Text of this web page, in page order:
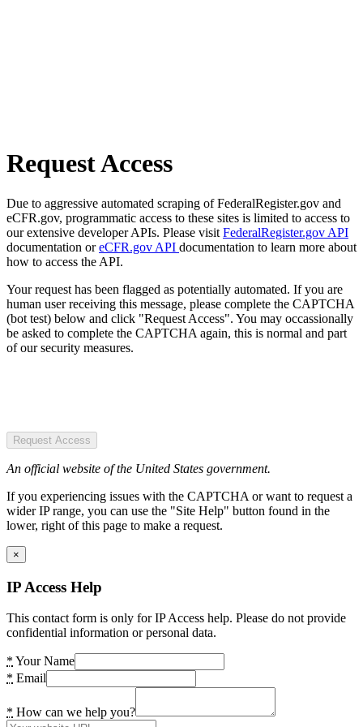
Request Access
Due to aggressive automated scraping of FederalRegister.gov and
eCFR.gov, programmatic access to these sites is limited to access to
our extensive developer APIs. Please visit FederalRegister.gov API
documentation oreCFR.gov API documentation to learn more about
how to access the API.
Your request has been flagged as potentially automated. If you are
human user receiving this message, please complete the CAPTCHA
(bot test) below and click "Request Access". You may occassionally
be asked to complete the CAPTCHA again, this is normal and part
of our security measures.
Request Access
An official website of the United States government.
If you experiencing issues with the CAPTCHA or want to request a
wider IP range, you can use the "Site Help" button found in the
lower, right of this page to make a request.
×
IP Access Help
This contact form is only for IP Access help. Please do not provide
confidential information or personal data.
* Your Name
* Email
* How can we help you?